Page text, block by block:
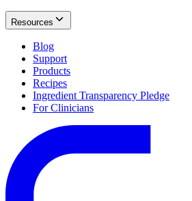
Resources
Blog
Support
Products
Recipes
Ingredient Transparency Pledge
For Clinicians